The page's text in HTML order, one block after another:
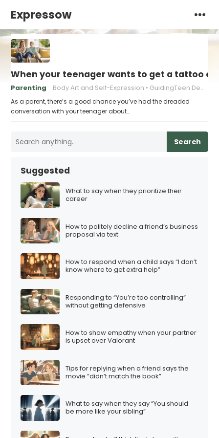
Expressow
When your teenager wants to get a tattoo
Parenting Body Art and Self-Expression GuidingTeen Decision-Making
As a parent, there’s a good chance you’ve had the dreaded
conversation with your teenager about…
Search
Suggested
What to say when they prioritize their
career
How to politely decline a friend’s business
proposal via text
How to respond when a child says “I don’t
know where to get extra help”
Responding to “You’re too controlling”
without getting defensive
How to show empathy when your partner
is upset over Valorant
Tips for replying when a friend says the
movie “didn’t match the book”
What to say when they say “You should
be more like your sibling”